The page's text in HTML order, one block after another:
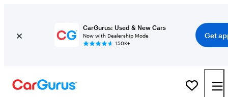
CarGurus: Used & New Cars
Now with Dealership Mode
150K+
Get